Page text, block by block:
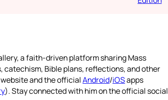
a faith-driven platform sharing Mass
catechism, Bible plans, reflections, and other
and the officialAndroid/iOSapps
). Stay connected with him on the official social